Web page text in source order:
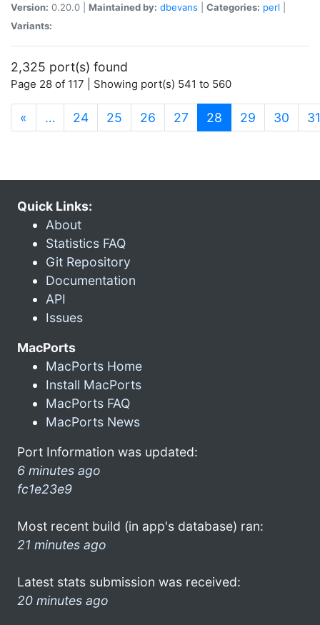
Version: 0.20.0 | Maintained by: dbevans Categories: perl
Variants:
2,325 port(s) found
Page 28 of 117 | Showing port(s) 541 to 560
« … 24 25 26 27 28 (current)
29 30 31
Quick Links:
About
Statistics FAQ
Git Repository
Documentation
API
Issues
MacPorts
MacPorts Home
Install MacPorts
MacPorts FAQ
MacPorts News
Port Information was updated:
6 minutes ago
fc1e23e9
Most recent build (in app's database) ran:
21 minutes ago
Latest stats submission was received:
20 minutes ago